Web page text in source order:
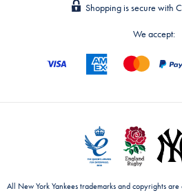
Shopping is secure with
We accept:
All New York Yankees trademarks and copyrights